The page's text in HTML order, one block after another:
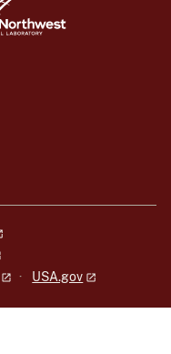
USA.gov